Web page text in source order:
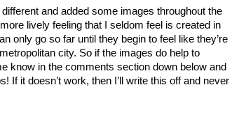
and added some images throughout the
lively feeling that I seldom feel is created in
only go so far until they begin to feel like they’re
city. So if the images do help to
know in the comments section down below and
If it doesn’t work, then I’ll write this off and never